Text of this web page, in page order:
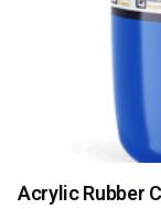
Acrylic Rubber